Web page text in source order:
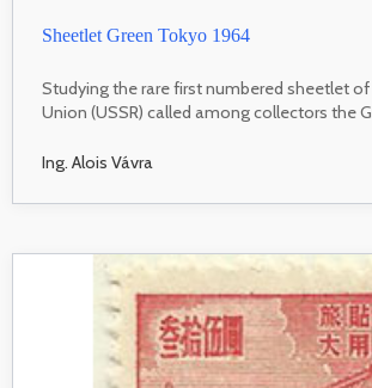
Sheetlet Green Tokyo 1964
Studying the rare first numbered sheetlet
Union (USSR) called among collectors the
Ing. Alois Vávra